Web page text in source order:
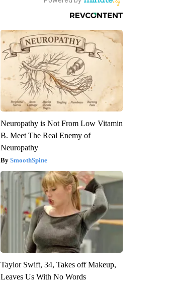
Neuropathy is Not From Low Vitamin
B. Meet The Real Enemy of
Neuropathy
SmoothSpine
Taylor Swift, 34, Takes off Makeup,
Leaves Us With No Words